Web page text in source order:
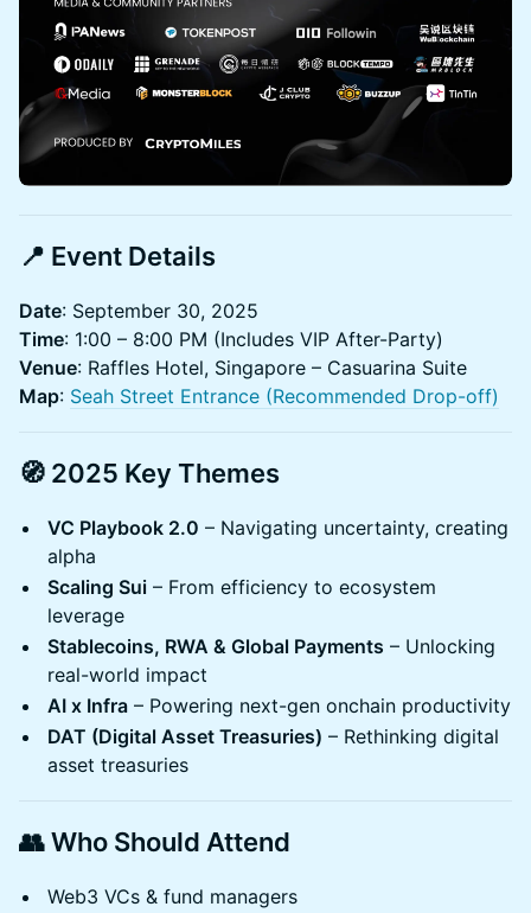
📍 Event Details
Date: September 30, 2025
Time: 1:00 – 8:00 PM (Includes VIP After-Party)
Venue: Raffles Hotel, Singapore – Casuarina Suite
Map: Seah Street Entrance (Recommended Drop-off)
🧭 2025 Key Themes
VC Playbook 2.0 – Navigating uncertainty, creating
alpha
Scaling Sui – From efficiency to ecosystem
leverage
Stablecoins, RWA & Global Payments – Unlocking
real-world impact
AI x Infra – Powering next-gen onchain productivity
DAT (Digital Asset Treasuries) – Rethinking digital
asset treasuries
👥 Who Should Attend
Web3 VCs & fund managers